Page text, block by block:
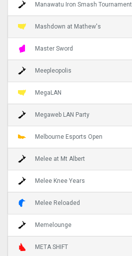
Manawatu Iron Smash Tournament
Mashdown at Mathew's
Master Sword
Meepleopolis
MegaLAN
Megaweb LAN Party
Melbourne Esports Open
Melee at Mt Albert
Melee Knee Years
Melee Reloaded
Memelounge
META SHIFT